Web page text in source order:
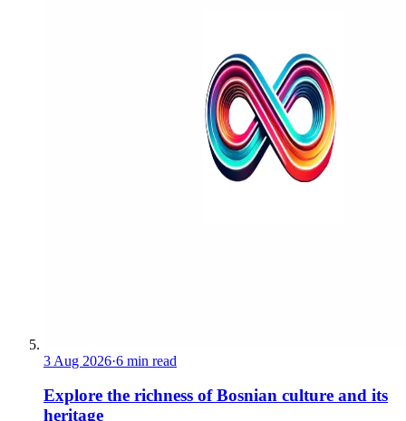
3 Aug 2026·6 min read
Explore the richness of Bosnian culture and its
heritage